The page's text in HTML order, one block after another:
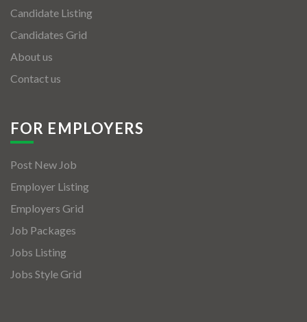
Candidate Listing
Candidates Grid
About us
Contact us
FOR EMPLOYERS
Post New Job
Employer Listing
Employers Grid
Job Packages
Jobs Listing
Jobs Style Grid